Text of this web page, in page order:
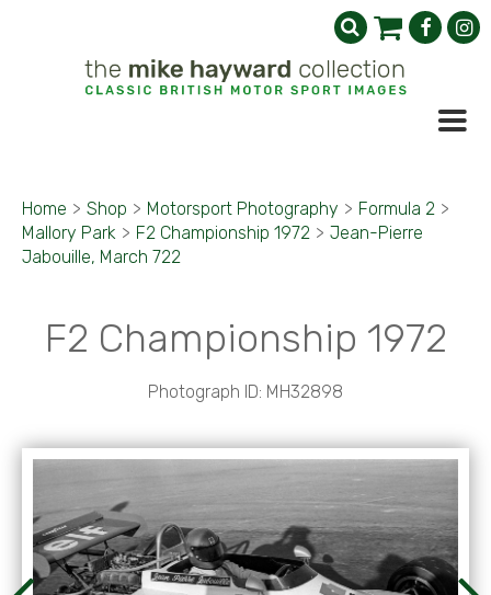
Home > Shop > Motorsport Photography > Formula 2 >
Mallory Park > F2 Championship 1972 > Jean-Pierre
Jabouille, March 722
F2 Championship 1972
Photograph ID: MH32898